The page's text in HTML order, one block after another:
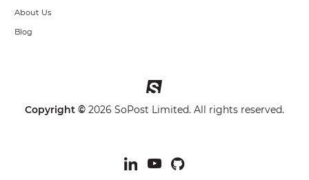
About Us
Blog
Copyright ©2026 SoPost Limited. All rights reserved.